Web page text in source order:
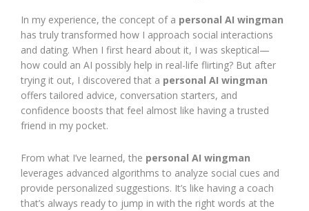
In my experience, the concept of a personal AI wingman
has truly transformed how I approach social interactions
and dating. When I first heard about it, I was skeptical—
how could an AI possibly help in real-life flirting? But after
trying it out, I discovered that a personal AI wingman
offers tailored advice, conversation starters, and
confidence boosts that feel almost like having a trusted
friend in my pocket.
From what I’ve learned, the personal AI wingman
leverages advanced algorithms to analyze social cues and
provide personalized suggestions. It’s like having a coach
that’s always ready to jump in with the right words at the